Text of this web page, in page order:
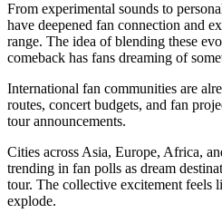
From experimental sounds to
have deepened fan connection and
range. The idea of blending these
comeback has fans dreaming of
International fan communities are
routes, concert budgets, and fan
tour announcements.
Cities across Asia, Europe, Africa,
trending in fan polls as dream
tour. The collective excitement feels
explode.